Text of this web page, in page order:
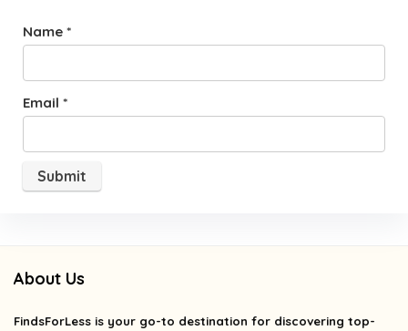
Name *
Email *
About Us
FindsForLess is your go-to destination for discovering top-